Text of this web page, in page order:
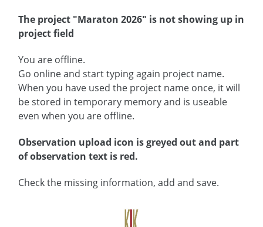
The project "Maraton 2026" is not showing up in
project field
You are offline.
Go online and start typing again project name.
When you have used the project name once, it will
be stored in temporary memory and is useable
even when you are offline.
Observation upload icon is greyed out and part
of observation text is red.
Check the missing information, add and save.